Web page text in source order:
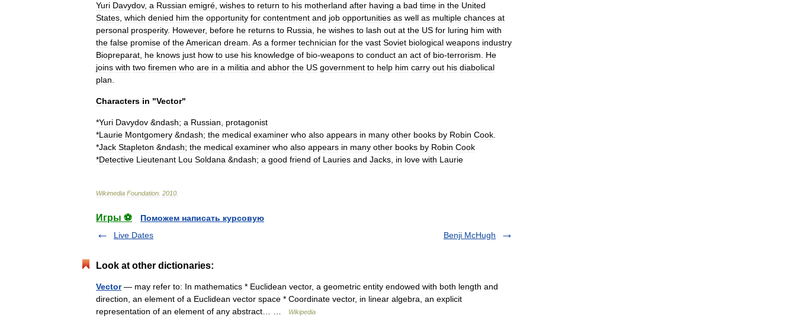
Yuri Davydov, a Russian emigré wishes to return to his motherland after having a bad time in the United
States which denied him the opportunity for contentment and job opportunities as well as multiple chances at
personal prosperity. However, before he returns to Russia he wishes to lash out at the US for luring him with
the false promise of theAmerican dream As a former technician for the vast Soviet biological weapons industry
Biopreparat he knows just how to use his knowledge of bio-weapons to conduct an act of bio-terrorism
He
joins with two firemen who are in a militia and abhor the US government to help him carry out his diabolical
plan
Characters in "Vector"
*Yuri Davydov &ndash; a Russian
protagonist
*Laurie Montgomery &ndash; the medical examiner who also appears in many other books by Robin Cook
*Jack Stapleton &ndash; the medical examiner who also appears in many other books by Robin Cook
*Detective Lieutenant Lou Soldana &ndash; a good friend of Lauries and Jacks in love with Laurie
Wikimedia Foundation 2010
Игры ⚽
Поможем написать курсовую
Live Dates
Benji McHugh
Look at other dictionaries:
Vector— may refer to: In mathematics * Euclidean vector, a geometric entity endowed with both length and
direction, an element of a Euclidean vector space * Coordinate vector, in linear algebra, an explicit
representation of an element of any abstract… …
Wikipedia